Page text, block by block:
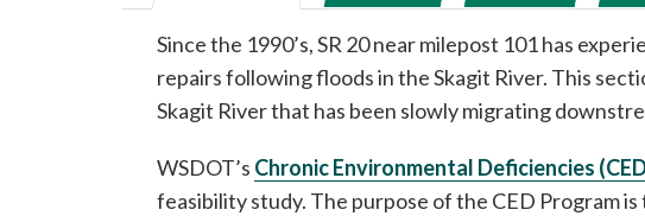
Since the 1990’s, SR 20 near milepost 101 has
repairs following floods in the Skagit River. This
Skagit River that has been slowly migrating
WSDOT’s Chronic Environmental Deficiencies
feasibility study. The purpose of the CED Program